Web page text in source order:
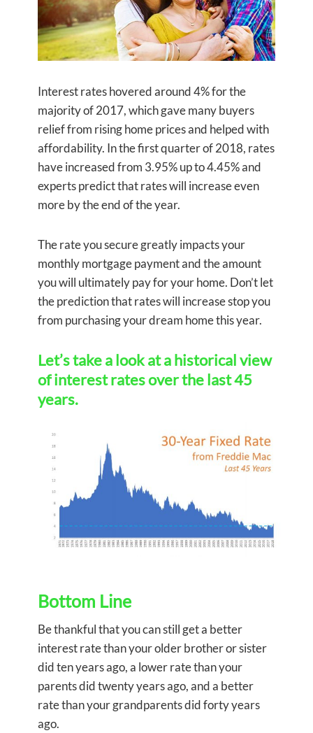
Interest rates hovered around 4% for the
majority of 2017, which gave many buyers
relief from rising home prices and helped with
affordability. In the first quarter of 2018, rates
have increased from 3.95% up to 4.45% and
experts predict that rates will increase even
more by the end of the year.
The rate you secure greatly impacts your
monthly mortgage payment and the amount
you will ultimately pay for your home. Don’t let
the prediction that rates will increase stop you
from purchasing your dream home this year.
Let’s take a look at a historical view
of interest rates over the last 45
years.
Bottom Line
Be thankful that you can still get a better
interest rate than your older brother or sister
did ten years ago, a lower rate than your
parents did twenty years ago, and a better
rate than your grandparents did forty years
ago.